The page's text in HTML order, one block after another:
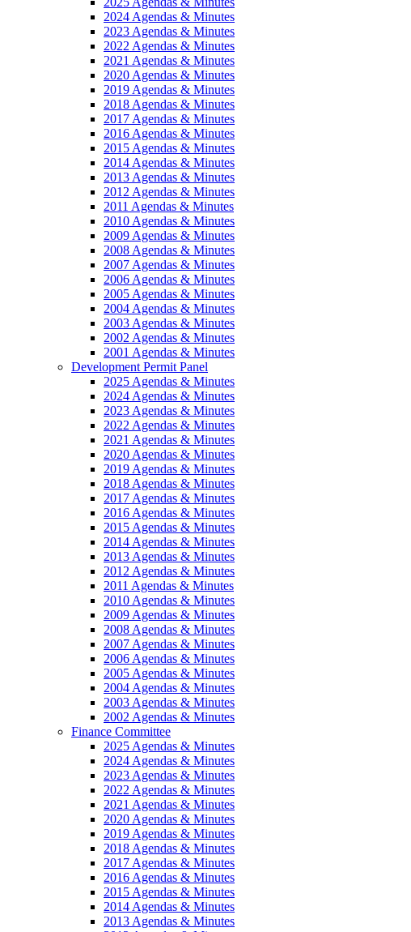
2024 Agendas & Minutes
2023 Agendas & Minutes
2022 Agendas & Minutes
2021 Agendas & Minutes
2020 Agendas & Minutes
2019 Agendas & Minutes
2018 Agendas & Minutes
2017 Agendas & Minutes
2016 Agendas & Minutes
2015 Agendas & Minutes
2014 Agendas & Minutes
2013 Agendas & Minutes
2012 Agendas & Minutes
2011 Agendas & Minutes
2010 Agendas & Minutes
2009 Agendas & Minutes
2008 Agendas & Minutes
2007 Agendas & Minutes
2006 Agendas & Minutes
2005 Agendas & Minutes
2004 Agendas & Minutes
2003 Agendas & Minutes
2002 Agendas & Minutes
2001 Agendas & Minutes
Development Permit Panel
2025 Agendas & Minutes
2024 Agendas & Minutes
2023 Agendas & Minutes
2022 Agendas & Minutes
2021 Agendas & Minutes
2020 Agendas & Minutes
2019 Agendas & Minutes
2018 Agendas & Minutes
2017 Agendas & Minutes
2016 Agendas & Minutes
2015 Agendas & Minutes
2014 Agendas & Minutes
2013 Agendas & Minutes
2012 Agendas & Minutes
2011 Agendas & Minutes
2010 Agendas & Minutes
2009 Agendas & Minutes
2008 Agendas & Minutes
2007 Agendas & Minutes
2006 Agendas & Minutes
2005 Agendas & Minutes
2004 Agendas & Minutes
2003 Agendas & Minutes
2002 Agendas & Minutes
Finance Committee
2025 Agendas & Minutes
2024 Agendas & Minutes
2023 Agendas & Minutes
2022 Agendas & Minutes
2021 Agendas & Minutes
2020 Agendas & Minutes
2019 Agendas & Minutes
2018 Agendas & Minutes
2017 Agendas & Minutes
2016 Agendas & Minutes
2015 Agendas & Minutes
2014 Agendas & Minutes
2013 Agendas & Minutes